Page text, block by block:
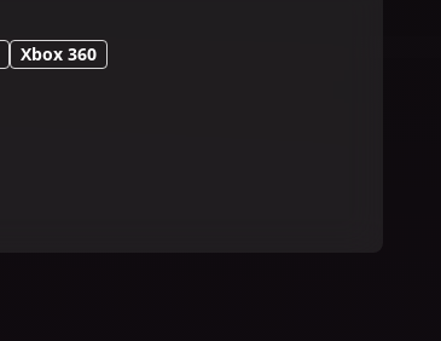
Xbox 360